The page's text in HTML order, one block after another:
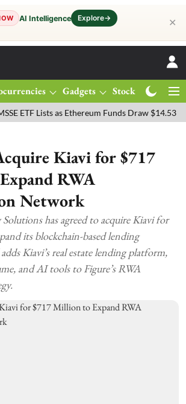
AI Intelligence Explore→ ✕
Gadgets Stocks
Lists as Ethereum Funds Draw $14.53M
Kiavi for $717
RWA
Network
has agreed to acquire Kiavi for
its blockchain-based lending
Kiavi’s real estate lending platform,
and AI tools to Figure’s RWA